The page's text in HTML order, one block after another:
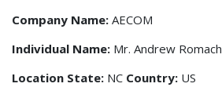
Company Name: AECOM
Individual Name: Mr. Andrew Romach
Location State: NC Country: US